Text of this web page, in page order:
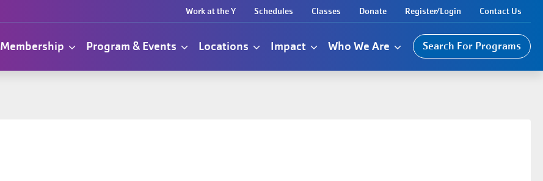
Work at the Y Schedules Classes Donate Register/Login Contact Us
Membership Program & Events Locations Impact Who We Are Search For Programs